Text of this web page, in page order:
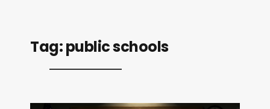
Tag:public schools